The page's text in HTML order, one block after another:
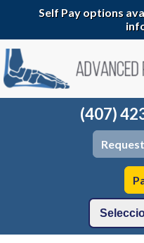
Self Pay options
(407)